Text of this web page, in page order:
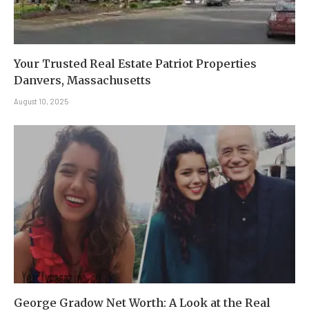
Your Trusted Real Estate Patriot Properties
Danvers, Massachusetts
August 10, 2025
George Gradow Net Worth: A Look at the Real